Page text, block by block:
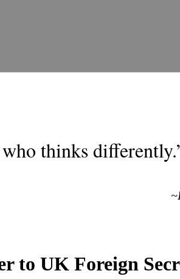
thinks
to UK Foreign